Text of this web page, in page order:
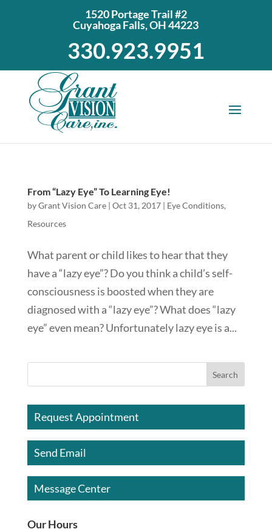
1520 Portage Trail #2
Cuyahoga Falls, OH 44223
330.923.9951
From “Lazy Eye” To Learning Eye!
byGrant Vision Care| Oct 31, 2017| Eye Conditions,
Resources
What parent or child likes to hear that they
have a “lazy eye”? Do you think a child’s self-
consciousness is boosted when they are
diagnosed with a “lazy eye”? What does “lazy
eye” even mean? Unfortunately lazy eye is a...
Request Appointment
Send Email
Message Center
Our Hours